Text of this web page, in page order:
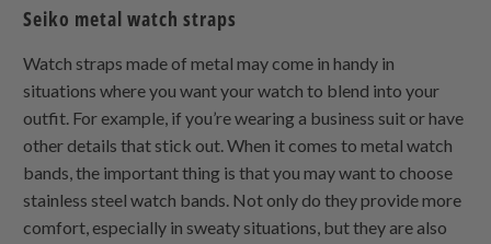
Seiko metal watch straps
Watch straps made of metal may come in handy in
situations where you want your watch to blend into your
outfit. For example, if you’re wearing a business suit or have
other details that stick out. When it comes to metal watch
bands, the important thing is that you may want to choose
stainless steel watch bands. Not only do they provide more
comfort, especially in sweaty situations, but they are also